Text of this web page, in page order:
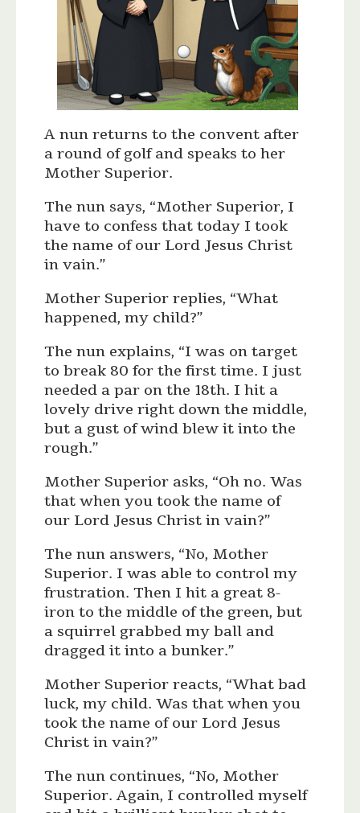
A nun returns to the convent after
a round of golf and speaks to her
Mother Superior.
The nun says, “Mother Superior, I
have to confess that today I took
the name of our Lord Jesus Christ
in vain.”
Mother Superior replies, “What
happened, my child?”
The nun explains, “I was on target
to break 80 for the first time. I just
needed a par on the 18th. I hit a
lovely drive right down the middle,
but a gust of wind blew it into the
rough.”
Mother Superior asks, “Oh no. Was
that when you took the name of
our Lord Jesus Christ in vain?”
The nun answers, “No, Mother
Superior. I was able to control my
frustration. Then I hit a great 8-
iron to the middle of the green, but
a squirrel grabbed my ball and
dragged it into a bunker.”
Mother Superior reacts, “What bad
luck, my child. Was that when you
took the name of our Lord Jesus
Christ in vain?”
The nun continues, “No, Mother
Superior. Again, I controlled myself